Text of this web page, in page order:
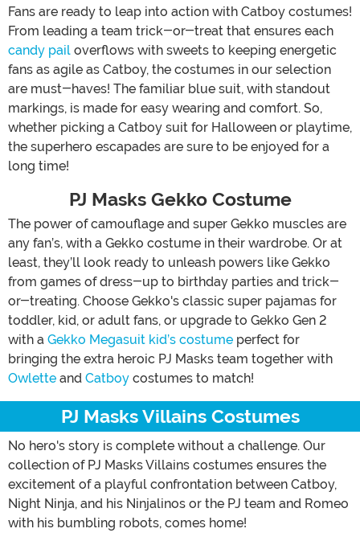
Fans are ready to leap into action with Catboy costumes!
From leading a team trick-or-treat that ensures each
candy pail overflows with sweets to keeping energetic
fans as agile as Catboy, the costumes in our selection
are must-haves! The familiar blue suit, with standout
markings, is made for easy wearing and comfort. So,
whether picking a Catboy suit for Halloween or playtime,
the superhero escapades are sure to be enjoyed for a
long time!
PJ Masks Gekko Costume
The power of camouflage and super Gekko muscles are
any fan’s, with a Gekko costume in their wardrobe. Or at
least, they’ll look ready to unleash powers like Gekko
from games of dress-up to birthday parties and trick-
or-treating. Choose Gekko's classic super pajamas for
toddler, kid, or adult fans, or upgrade to Gekko Gen 2
with a Gekko Megasuit kid’s costume perfect for
bringing the extra heroic PJ Masks team together with
Owlette and Catboy costumes to match!
PJ Masks Villains Costumes
No hero's story is complete without a challenge. Our
collection of PJ Masks Villains costumes ensures the
excitement of a playful confrontation between Catboy,
Night Ninja, and his Ninjalinos or the PJ team and Romeo
with his bumbling robots, comes home!